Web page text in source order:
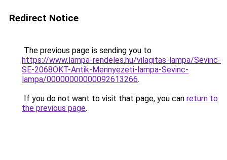
Redirect Notice
The previous page is sending you to
https://www.lampa-rendeles.hu/vilagitas-lampa/Sevinc-
SE-2068OKT-Antik-Mennyezeti-lampa-Sevinc-
lampa/00000000000092613266.
If you do not want to visit that page, you can return to
the previous page.